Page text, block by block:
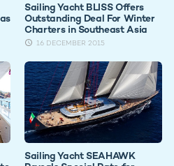
Sailing Yacht BLISS Offers
Outstanding Deal For Winter
Charters in Southeast Asia
16 DECEMBER 2015
Sailing Yacht SEAHAWK